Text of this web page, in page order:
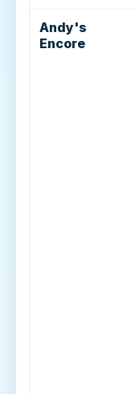
Andy's
Encore